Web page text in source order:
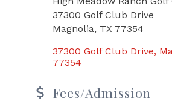
37300 Golf Club Drive
Magnolia, TX 77354
37300 Golf Club Drive
77354
Fees/Admission